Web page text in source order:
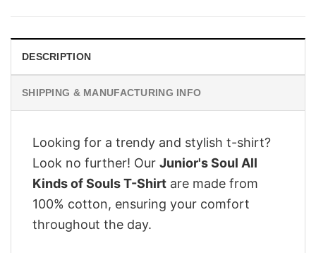
DESCRIPTION
SHIPPING & MANUFACTURING INFO
Looking for a trendy and stylish t-shirt?
Look no further! Our Junior's Soul All
Kinds of Souls T-Shirt are made from
100% cotton, ensuring your comfort
throughout the day.